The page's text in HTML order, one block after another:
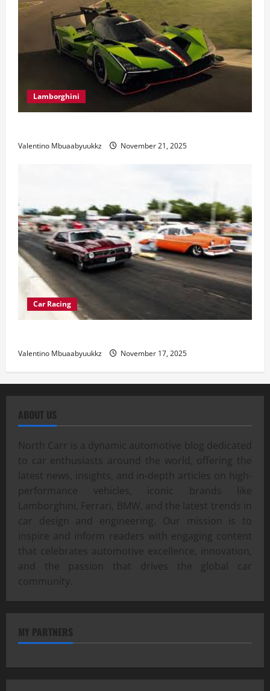
Lamborghini
Valentino Mbuaabyuukkz November 21, 2025
Car Racing
Valentino Mbuaabyuukkz November 17, 2025
ABOUT US
North Carr is a dynamic automotive blog dedicated
to car enthusiasts around the world, offering the
latest news, insights, and in-depth articles on high-
performance vehicles, iconic brands like
Lamborghini, Ferrari, BMW, and the latest trends in
car design and engineering. Our mission is to
inspire and inform readers with engaging content
that celebrates automotive excellence, innovation,
and the passion that drives the global car
community.
MY PARTNERS